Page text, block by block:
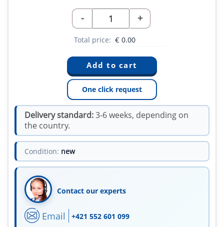
- +
Total price: € 0.00
One click request
Delivery standard:3-6 weeks, depending on
the country.
Condition: new
Contact our experts
Email +421 552 601 099